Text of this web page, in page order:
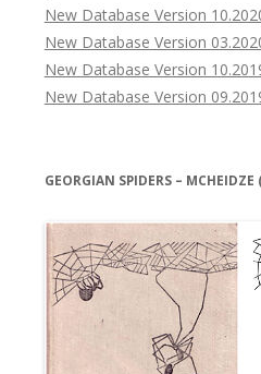
New Database Version
New Database Version
New Database Version
New Database Version
GEORGIAN SPIDERS – MCHEIDZE